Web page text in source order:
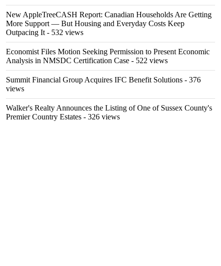
New AppleTreeCASH Report: Canadian Households Are Getting
More Support — But Housing and Everyday Costs Keep
Outpacing It - 532 views
Economist Files Motion Seeking Permission to Present Economic
Analysis in NMSDC Certification Case - 522 views
Summit Financial Group Acquires IFC Benefit Solutions - 376
views
Walker's Realty Announces the Listing of One of Sussex County's
Premier Country Estates - 326 views